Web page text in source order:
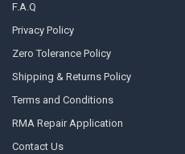
F.A.Q
Privacy Policy
Zero Tolerance Policy
Shipping & Returns Policy
Terms and Conditions
RMA Repair Application
Contact Us